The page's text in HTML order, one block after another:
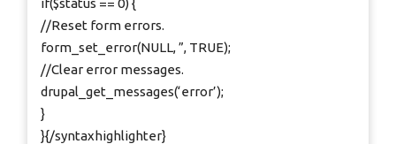
if($status == 0) {
//Reset form errors.
form_set_error(NULL, ”, TRUE);
//Clear error messages.
drupal_get_messages(‘error’);
}
}{/syntaxhighlighter}